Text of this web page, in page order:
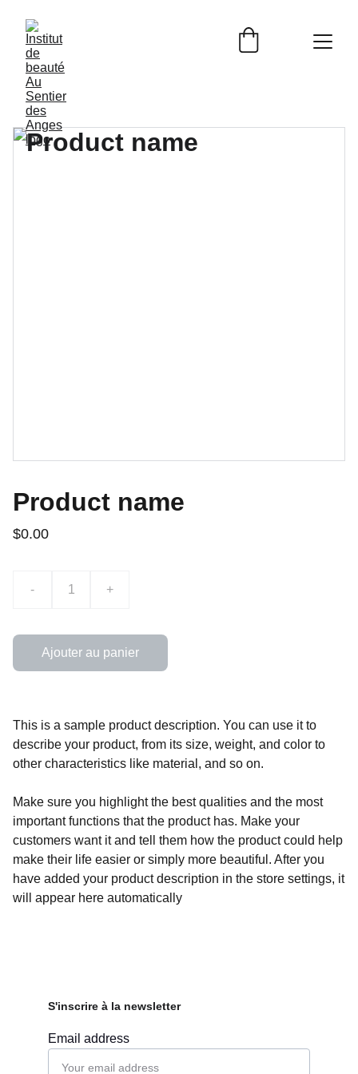
Product name
$0.00
- +
Ajouter au panier
This is a sample product description. You can use it to
describe your product, from its size, weight, and color to
other characteristics like material, and so on.
Make sure you highlight the best qualities and the most
important functions that the product has. Make your
customers want it and tell them how the product could help
make their life easier or simply more beautiful. After you
have added your product description in the store settings, it
will appear here automatically
Email address
S'inscrire à la newsletter